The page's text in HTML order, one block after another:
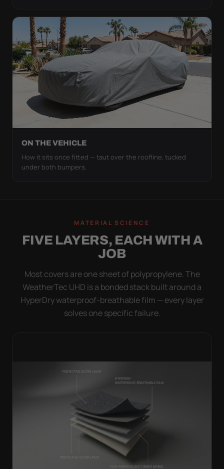
ON THE VEHICLE
How it sits once fitted — taut over the roofline, tucked
under both bumpers.
MATERIAL SCIENCE
FIVE LAYERS, EACH WITH A
JOB
Most covers are one sheet of polypropylene. The
WeatherTec UHD is a bonded stack built around a
HyperDry waterproof-breathable film — every layer
solves one specific failure.